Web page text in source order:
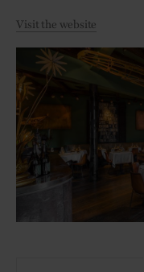
Visit the website